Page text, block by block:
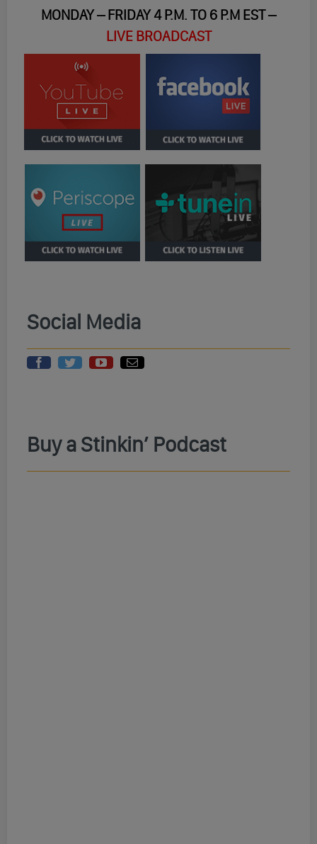
MONDAY – FRIDAY 4 P.M. TO 6 P.M EST –
LIVE BROADCAST
Social Media
Buy a Stinkin’ Podcast